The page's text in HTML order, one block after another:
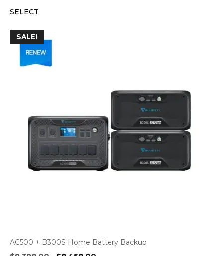
SELECT
SALE!
AC500 + B300S Home Battery Backup